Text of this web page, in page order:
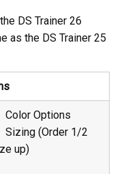
DS Trainer 26
as the DS Trainer 25
Color Options
Sizing (Order 1/2
up)